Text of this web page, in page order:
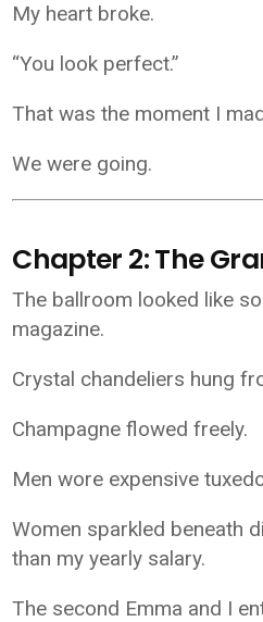
My heart broke.
“You look perfect.”
That was the moment I
We were going.
Chapter 2: The
The ballroom looked like
magazine.
Crystal chandeliers hung
Champagne flowed freely.
Men wore expensive
Women sparkled beneath
than my yearly salary.
The second Emma and I